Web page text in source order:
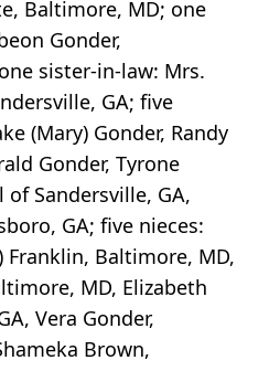
Baltimore, MD; one
Gonder,
sister-in-law: Mrs.
GA; five
(Mary) Gonder, Randy
Gonder, Tyrone
of Sandersville, GA,
GA; five nieces:
Franklin, Baltimore, MD,
MD, Elizabeth
Vera Gonder,
Brown,